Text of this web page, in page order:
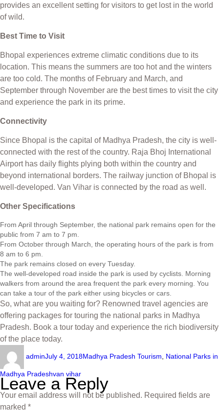
provides an excellent setting for visitors to get lost in the world
of wild.
Best Time to Visit
Bhopal experiences extreme climatic conditions due to its
location. This means the summers are too hot and the winters
are too cold. The months of February and March, and
September through November are the best times to visit the city
and experience the park in its prime.
Connectivity
Since Bhopal is the capital of Madhya Pradesh, the city is well-
connected with the rest of the country. Raja Bhoj International
Airport has daily flights plying both within the country and
beyond international borders. The railway junction of Bhopal is
well-developed. Van Vihar is connected by the road as well.
Other Specifications
From April through September, the national park remains open for the
public from 7 am to 7 pm.
From October through March, the operating hours of the park is from
8 am to 6 pm.
The park remains closed on every Tuesday.
The well-developed road inside the park is used by cyclists. Morning
walkers from around the area frequent the park every morning. You
can take a tour of the park either using bicycles or cars.
So, what are you waiting for? Renowned travel agencies are
offering packages for touring the national parks in Madhya
Pradesh. Book a tour today and experience the rich biodiversity
of the place today.
adminJuly 4, 2018Madhya Pradesh Tourism National Parks in
Madhya Pradeshvan vihar
Leave a Reply
Your email address will not be published. Required fields are
marked *